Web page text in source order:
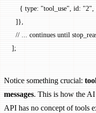
    { type:
"tool_use" , id: "2"
  ]},
// ... continues until
];
Notice something crucial:
messages. This is how the AI
API has no concept of tools